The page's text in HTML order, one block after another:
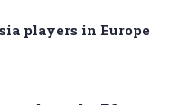
players in Europe